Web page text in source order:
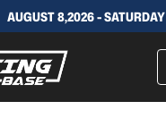
AUGUST 8,2026 - SATURDAY